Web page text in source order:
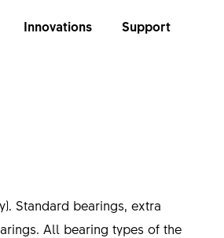
Innovations Support
Standard bearings, extra
All bearing types of the